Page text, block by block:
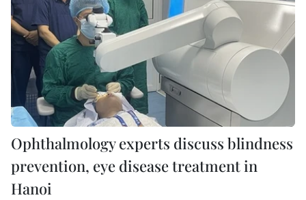
Ophthalmology experts discuss blindness
prevention, eye disease treatment in
Hanoi